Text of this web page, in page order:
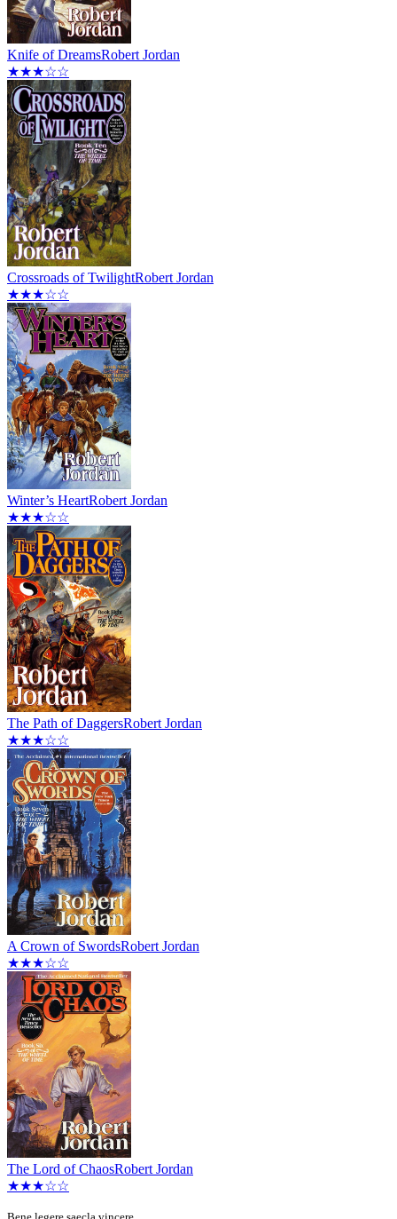
Knife of DreamsRobert Jordan
★★★☆☆
Crossroads of TwilightRobert Jordan
★★★☆☆
Winter’s HeartRobert Jordan
★★★☆☆
The Path of DaggersRobert Jordan
★★★☆☆
A Crown of SwordsRobert Jordan
★★★☆☆
The Lord of ChaosRobert Jordan
★★★☆☆